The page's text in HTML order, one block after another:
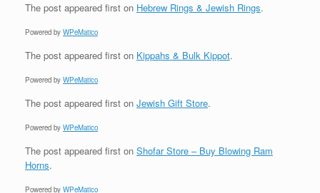
The post appeared first on Hebrew Rings & Jewish Rings.
Powered by WPeMatico
The post appeared first on Kippahs & Bulk Kippot.
Powered by WPeMatico
The post appeared first on Jewish Gift Store.
Powered by WPeMatico
The post appeared first on Shofar Store – Buy Blowing Ram
Horns.
Powered by WPeMatico